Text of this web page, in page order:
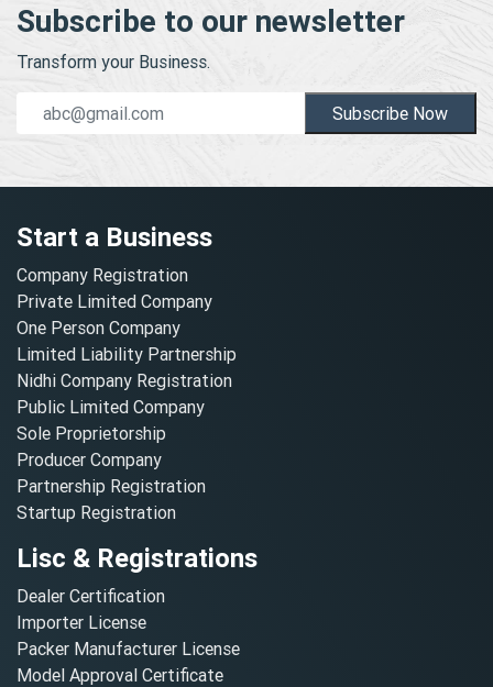
Subscribe to our newsletter
Transform your Business.
Subscribe Now
Start a Business
Company Registration
Private Limited Company
One Person Company
Limited Liability Partnership
Nidhi Company Registration
Public Limited Company
Sole Proprietorship
Producer Company
Partnership Registration
Startup Registration
Lisc & Registrations
Dealer Certification
Importer License
Packer Manufacturer License
Model Approval Certificate